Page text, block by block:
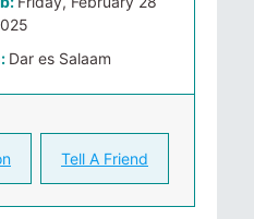
Dar es Salaam
Tell A Friend